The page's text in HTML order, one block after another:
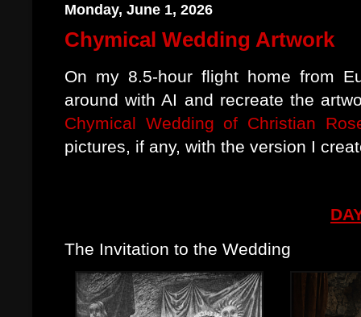
Monday, June 1, 2026
Chymical Wedding Artwork
On my 8.5-hour flight home from
around with AI and recreate the
Chymical Wedding of Christian
pictures, if any, with the version I
The Invitation to the Wedding